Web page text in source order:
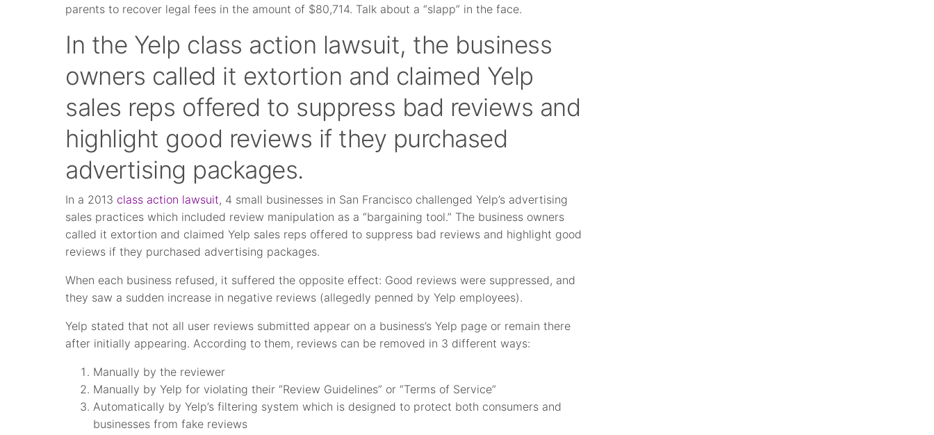
parents to recover legal fees in the amount of $80,714. Talk about a “slapp” in the face.
In the Yelp class action lawsuit, the business
owners called it extortion and claimed Yelp
sales reps offered to suppress bad reviews and
highlight good reviews if they purchased
advertising packages.
In a 2013 class action lawsuit, 4 small businesses in San Francisco challenged Yelp’s advertising
sales practices which included review manipulation as a “bargaining tool.” The business owners
called it extortion and claimed Yelp sales reps offered to suppress bad reviews and highlight good
reviews if they purchased advertising packages.
When each business refused, it suffered the opposite effect: Good reviews were suppressed, and
they saw a sudden increase in negative reviews (allegedly penned by Yelp employees).
Yelp stated that not all user reviews submitted appear on a business’s Yelp page or remain there
after initially appearing. According to them, reviews can be removed in 3 different ways:
Manually by the reviewer
Manually by Yelp for violating their “Review Guidelines” or “Terms of Service”
Automatically by Yelp’s filtering system which is designed to protect both consumers and
businesses from fake reviews